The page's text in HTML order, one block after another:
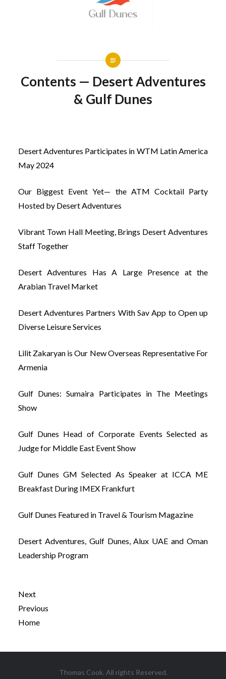
Contents — Desert Adventures
& Gulf Dunes
Desert Adventures Participates in WTM Latin America
May 2024
Our Biggest Event Yet— the ATM Cocktail Party
Hosted by Desert Adventures
Vibrant Town Hall Meeting, Brings Desert Adventures
Staff Together
Desert Adventures Has A Large Presence at the
Arabian Travel Market
Desert Adventures Partners With Sav App to Open up
Diverse Leisure Services
Lilit Zakaryan is Our New Overseas Representative For
Armenia
Gulf Dunes: Sumaira Participates in The Meetings
Show
Gulf Dunes Head of Corporate Events Selected as
Judge for Middle East Event Show
Gulf Dunes GM Selected As Speaker at ICCA ME
Breakfast During IMEX Frankfurt
Gulf Dunes Featured in Travel & Tourism Magazine
Desert Adventures, Gulf Dunes, Alux UAE and Oman
Leadership Program
Next
Previous
Home
Thomas Cook. All rights Reserved.